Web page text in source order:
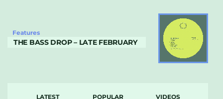
Features
THE BASS DROP – LATE FEBRUARY
LATEST POPULAR VIDEOS